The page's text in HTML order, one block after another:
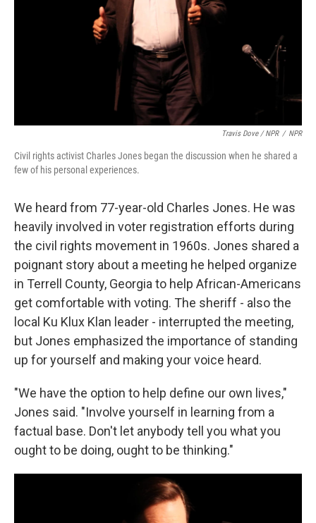
Travis Dove / NPR / NPR
Civil rights activist Charles Jones began the discussion when he shared a
few of his personal experiences.
We heard from 77-year-old Charles Jones. He was
heavily involved in voter registration efforts during
the civil rights movement in 1960s. Jones shared a
poignant story about a meeting he helped organize
in Terrell County, Georgia to help African-Americans
get comfortable with voting. The sheriff - also the
local Ku Klux Klan leader - interrupted the meeting,
but Jones emphasized the importance of standing
up for yourself and making your voice heard.
"We have the option to help define our own lives,"
Jones said. "Involve yourself in learning from a
factual base. Don't let anybody tell you what you
ought to be doing, ought to be thinking."